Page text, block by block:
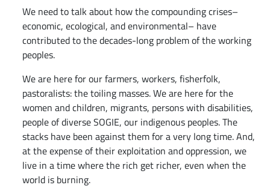
We need to talk about how the compounding crises–
economic, ecological, and environmental– have
contributed to the decades-long problem of the working
peoples.
We are here for our farmers, workers, fisherfolk,
pastoralists: the toiling masses. We are here for the
women and children, migrants, persons with disabilities,
people of diverse SOGIE, our indigenous peoples. The
stacks have been against them for a very long time. And,
at the expense of their exploitation and oppression, we
live in a time where the rich get richer, even when the
world is burning.